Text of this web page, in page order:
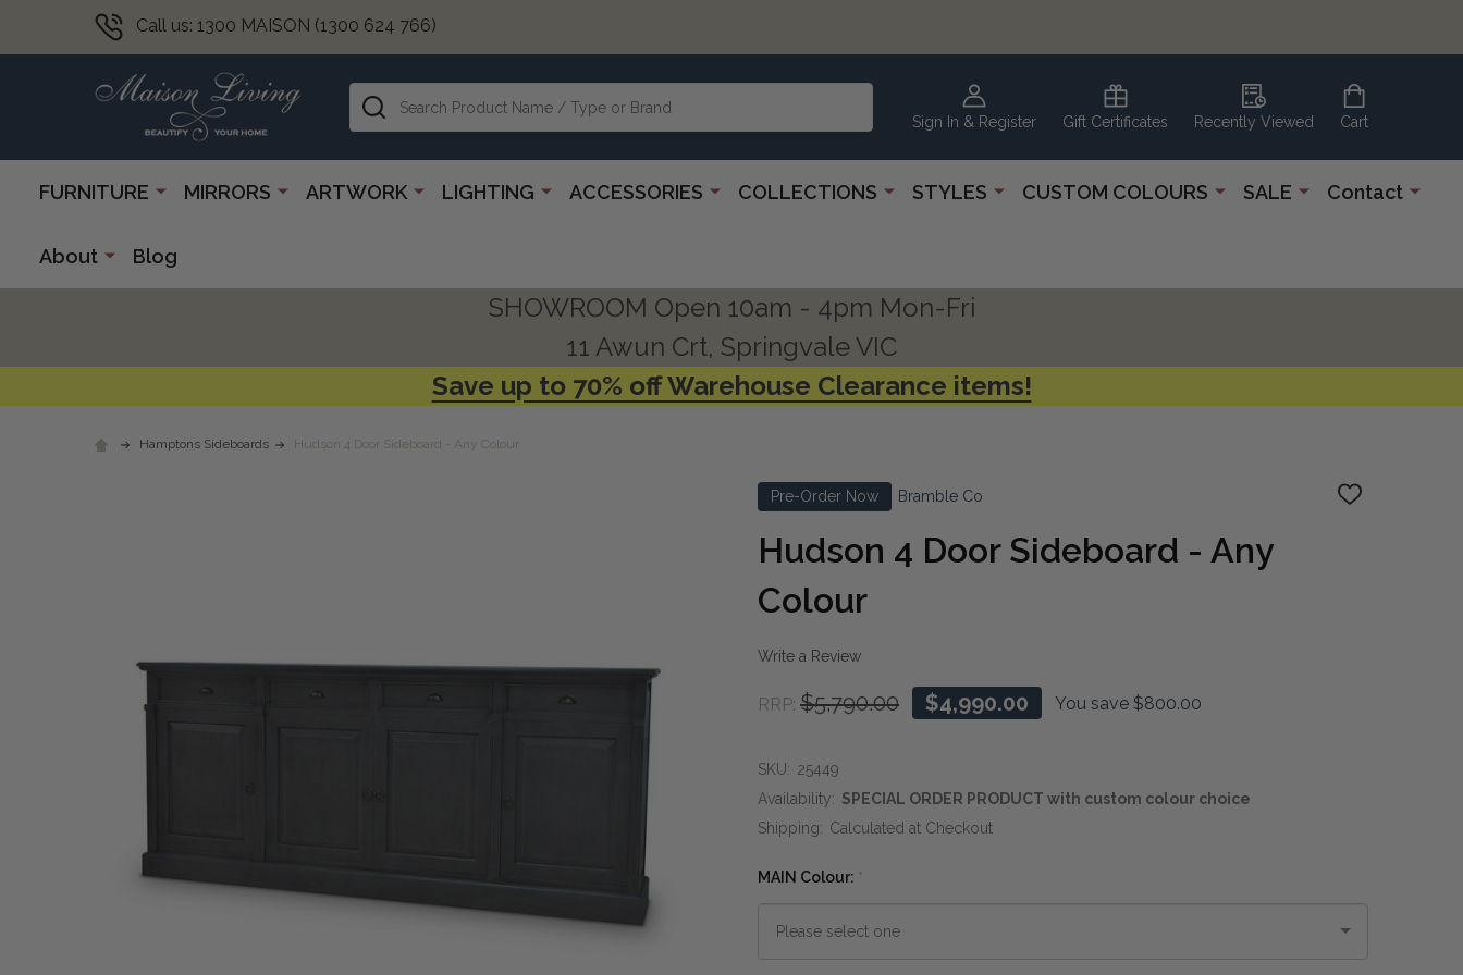
Call us: 1300 MAISON (1300 624 766)
Sign In & Register Gift Certificates Recently Viewed Cart
Search
FURNITURE MIRRORS ARTWORK LIGHTING ACCESSORIES COLLECTIONS STYLES CUSTOM COLOURS SALE Contact
About Blog
SHOWROOM Open 10am - 4pm Mon-Fri
11 Awun Crt, Springvale VIC
Save up to 70% off Warehouse Clearance items!
Hamptons Sideboards Hudson 4 Door Sideboard - Any Colour
Pre-Order Now Bramble Co
ADD
Hudson 4 Door Sideboard - Any
Colour
Write a Review
RRP: $5,790.00 $4,990.00 You save $800.00
SKU: 25449
Availability: SPECIAL ORDER PRODUCT with custom colour choice
Shipping: Calculated at Checkout
MAIN Colour: *